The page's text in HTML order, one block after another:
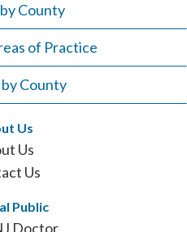
County
of Practice
County
Us
Us
Us
Public
Doctor